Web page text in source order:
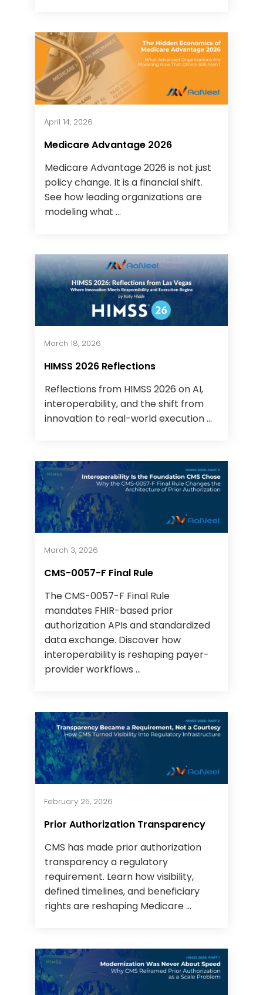
Medicare Advantage 2026
Medicare Advantage 2026 is not just
policy change. It is a financial shift.
See how leading organizations are
modeling what ...
April 14, 2026
HIMSS 2026 Reflections
Reflections from HIMSS 2026 on AI,
interoperability, and the shift from
innovation to real-world execution ...
March 18, 2026
CMS-0057-F Final Rule
The CMS-0057-F Final Rule
mandates FHIR-based prior
authorization APIs and standardized
data exchange. Discover how
interoperability is reshaping payer-
provider workflows ...
March 3, 2026
Prior Authorization Transparency
CMS has made prior authorization
transparency a regulatory
requirement. Learn how visibility,
defined timelines, and beneficiary
rights are reshaping Medicare ...
February 25, 2026